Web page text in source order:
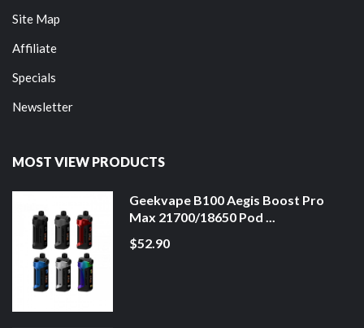
Site Map
Affiliate
Specials
Newsletter
MOST VIEW PRODUCTS
Geekvape B100 Aegis Boost Pro
Max 21700/18650 Pod ...
$52.90